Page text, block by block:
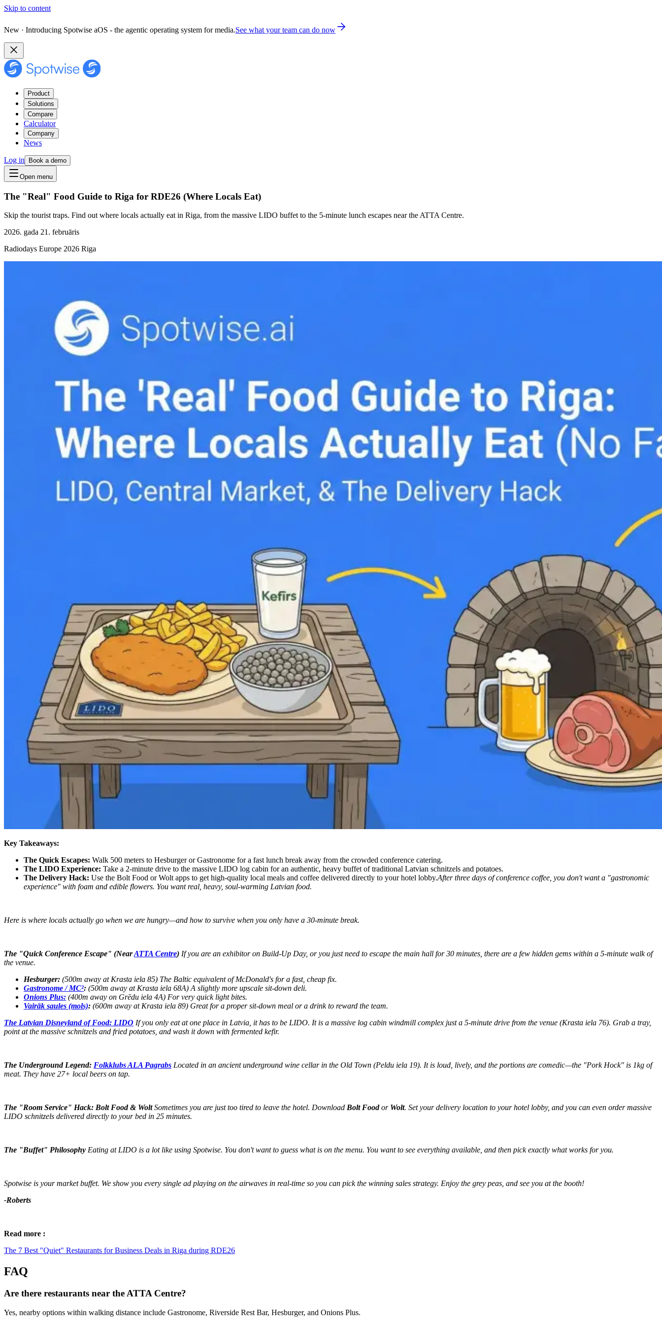
Skip to content
New · Introducing Spotwise aOS - the agentic operating system for media.See what your team can do now
Product
Solutions
Compare
Calculator
Company
News
Log in Book a demo
Open menu
The "Real" Food Guide to Riga for RDE26 (Where Locals Eat)
Skip the tourist traps. Find out where locals actually eat in Riga, from the massive LIDO buffet to the 5-minute lunch escapes near the ATTA Centre.
2026. gada 21. februāris
Radiodays Europe 2026 Riga
Key Takeaways:
The Quick Escapes: Walk 500 meters to Hesburger or Gastronome for a fast lunch break away from the crowded conference catering.
The LIDO Experience: Take a 2-minute drive to the massive LIDO log cabin for an authentic, heavy buffet of traditional Latvian schnitzels and potatoes.
The Delivery Hack: Use the Bolt Food or Wolt apps to get high-quality local meals and coffee delivered directly to your hotel lobby.After three days of conference coffee, you don't want a "gastronomic
experience" with foam and edible flowers. You want real, heavy, soul-warming Latvian food.
Here is where locals actually go when we are hungry—and how to survive when you only have a 30-minute break.
The "Quick Conference Escape" (NearATTA Centre) If you are an exhibitor on Build-Up Day, or you just need to escape the main hall for 30 minutes, there are a few hidden gems within a 5-minute walk of
the venue.
Hesburger: (500m away at Krasta iela 85) The Baltic equivalent of McDonald's for a fast, cheap fix.
Gastronome / MC²: (500m away at Krasta iela 68A) A slightly more upscale sit-down deli.
Onions Plus: (400m away on Grēdu iela 4A) For very quick light bites.
Vairāk saules (mols): (600m away at Krasta iela 89) Great for a proper sit-down meal or a drink to reward the team.
The Latvian Disneyland of Food: LIDO If you only eat at one place in Latvia, it has to be LIDO. It is a massive log cabin windmill complex just a 5-minute drive from the venue (Krasta iela 76). Grab a tray,
point at the massive schnitzels and fried potatoes, and wash it down with fermented kefir.
The Underground Legend: Folkklubs ALA Pagrabs Located in an ancient underground wine cellar in the Old Town (Peldu iela 19). It is loud, lively, and the portions are comedic—the "Pork Hock" is 1kg of
meat. They have 27+ local beers on tap.
The "Room Service" Hack: Bolt Food & WoltSometimes you are just too tired to leave the hotel. Download Bolt Foodor Wolt. Set your delivery location to your hotel lobby, and you can even order massive
LIDO schnitzels delivered directly to your bed in 25 minutes.
The "Buffet" Philosophy Eating at LIDO is a lot like using Spotwise. You don't want to guess what is on the menu. You want to see everything available, and then pick exactly what works for you.
Spotwise is your market buffet. We show you every single ad playing on the airwaves in real-time so you can pick the winning sales strategy. Enjoy the grey peas, and see you at the booth!
-Roberts
Read more :
The 7 Best "Quiet" Restaurants for Business Deals in Riga during RDE26
FAQ
Are there restaurants near the ATTA Centre?
Yes, nearby options within walking distance include Gastronome, Riverside Rest Bar, Hesburger, and Onions Plus.